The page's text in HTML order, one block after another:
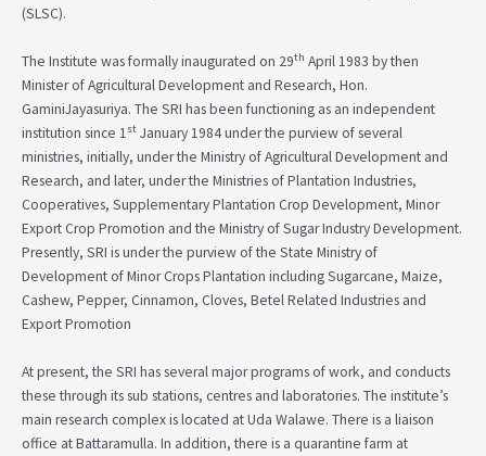
(SLSC).
The Institute was formally inaugurated on 29th April 1983 by then
Minister of Agricultural Development and Research, Hon.
GaminiJayasuriya. The SRI has been functioning as an independent
institution since 1st January 1984 under the purview of several
ministries, initially, under the Ministry of Agricultural Development and
Research, and later, under the Ministries of Plantation Industries,
Cooperatives, Supplementary Plantation Crop Development, Minor
Export Crop Promotion and the Ministry of Sugar Industry Development.
Presently, SRI is under the purview of the State Ministry of
Development of Minor Crops Plantation including Sugarcane, Maize,
Cashew, Pepper, Cinnamon, Cloves, Betel Related Industries and
Export Promotion
At present, the SRI has several major programs of work, and conducts
these through its sub stations, centres and laboratories. The institute’s
main research complex is located at Uda Walawe. There is a liaison
office at Battaramulla. In addition, there is a quarantine farm at